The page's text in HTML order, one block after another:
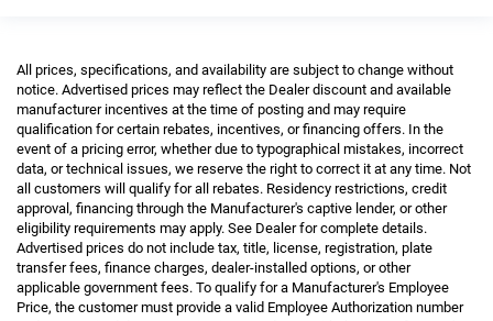
All prices, specifications, and availability are subject to change without
notice. Advertised prices may reflect the Dealer discount and available
manufacturer incentives at the time of posting and may require
qualification for certain rebates, incentives, or financing offers. In the
event of a pricing error, whether due to typographical mistakes, incorrect
data, or technical issues, we reserve the right to correct it at any time. Not
all customers will qualify for all rebates. Residency restrictions, credit
approval, financing through the Manufacturer's captive lender, or other
eligibility requirements may apply. See Dealer for complete details.
Advertised prices do not include tax, title, license, registration, plate
transfer fees, finance charges, dealer-installed options, or other
applicable government fees. To qualify for a Manufacturer's Employee
Price, the customer must provide a valid Employee Authorization number